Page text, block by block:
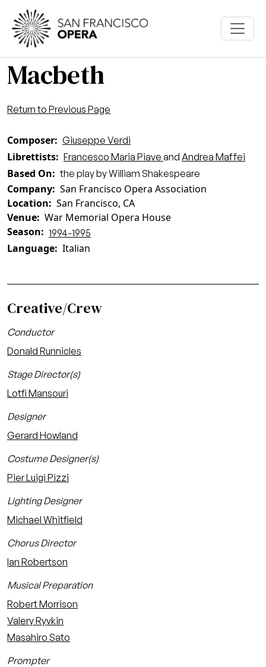
Skip to main content
Macbeth
Return to Previous Page
Composer Giuseppe Verdi
Librettists Francesco Maria Piave and Andrea Maffei
Based On the play by William Shakespeare
Company San Francisco Opera Association
Location
San Francisco, CA
Venue War Memorial Opera House
Season
1994-1995
Language Italian
Creative/Crew
Conductor
Donald Runnicles
Stage Director(s)
Lotfi Mansouri
Designer
Gerard Howland
Costume Designer(s)
Pier Luigi Pizzi
Lighting Designer
Michael Whitfield
Chorus Director
Ian Robertson
Musical Preparation
Robert Morrison
Valery Ryvkin
Masahiro Sato
Prompter